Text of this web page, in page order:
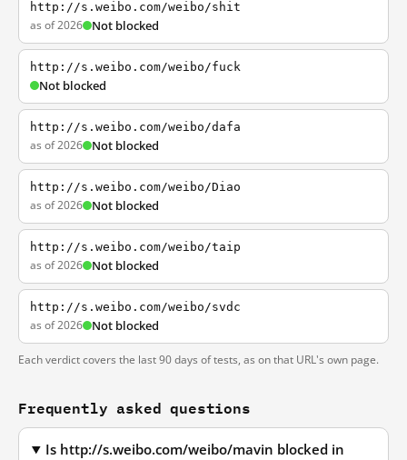
http://s.weibo.com/weibo/shit
as of 2026 Not blocked
http://s.weibo.com/weibo/fuck
Not blocked
http://s.weibo.com/weibo/dafa
as of 2026 Not blocked
http://s.weibo.com/weibo/Diao
as of 2026 Not blocked
http://s.weibo.com/weibo/taip
as of 2026 Not blocked
http://s.weibo.com/weibo/svdc
as of 2026 Not blocked
Each verdict covers the last 90 days of tests, as on that URL's own page.
Frequently asked questions
Is http://s.weibo.com/weibo/mavin blocked in